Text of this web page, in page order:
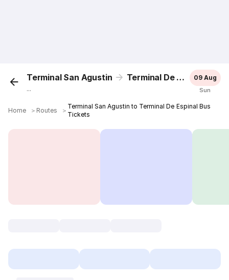
Terminal San Agustin Terminal De Espinal
...
09 Aug
Sun
Home ＞ Routes ＞
Terminal San Agustin to Terminal De Espinal Bus
Tickets